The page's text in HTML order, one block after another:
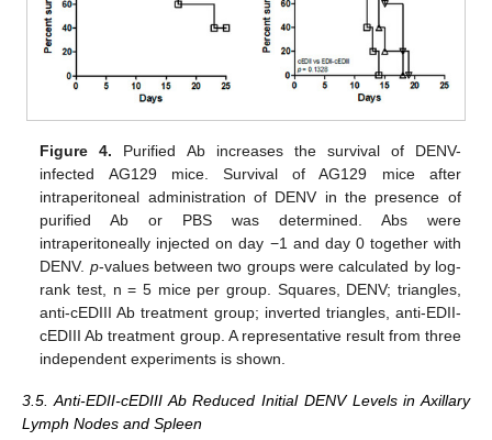
Figure 4. Purified Ab increases the survival of DENV-
infected AG129 mice. Survival of AG129 mice after
intraperitoneal administration of DENV in the presence of
purified Ab or PBS was determined. Abs were
intraperitoneally injected on day −1 and day 0 together with
DENV. p-values between two groups were calculated by log-
rank test, n = 5 mice per group. Squares, DENV; triangles,
anti-cEDIII Ab treatment group; inverted triangles, anti-EDII-
cEDIII Ab treatment group. A representative result from three
independent experiments is shown.
3.5. Anti-EDII-cEDIII Ab Reduced Initial DENV Levels in Axillary
Lymph Nodes and Spleen